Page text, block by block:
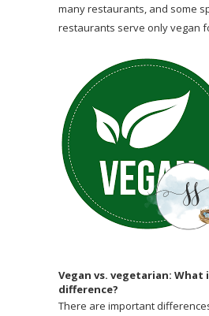
many restaurants, and some
restaurants serve only vegan
Vegan vs. vegetarian: What
difference?
There are important